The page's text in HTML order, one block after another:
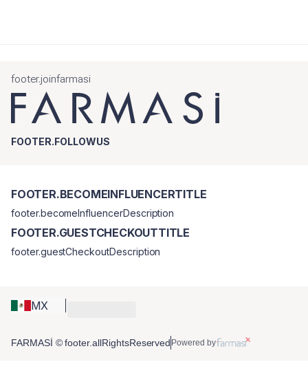
footer.joinfarmasi
FOOTER.FOLLOWUS
MX
FOOTER.BECOMEINFLUENCERTITLE
footer.becomeInfluencerDescription
FOOTER.GUESTCHECKOUTTITLE
footer.guestCheckoutDescription
FARMASİ © footer.allRightsReserved Powered by